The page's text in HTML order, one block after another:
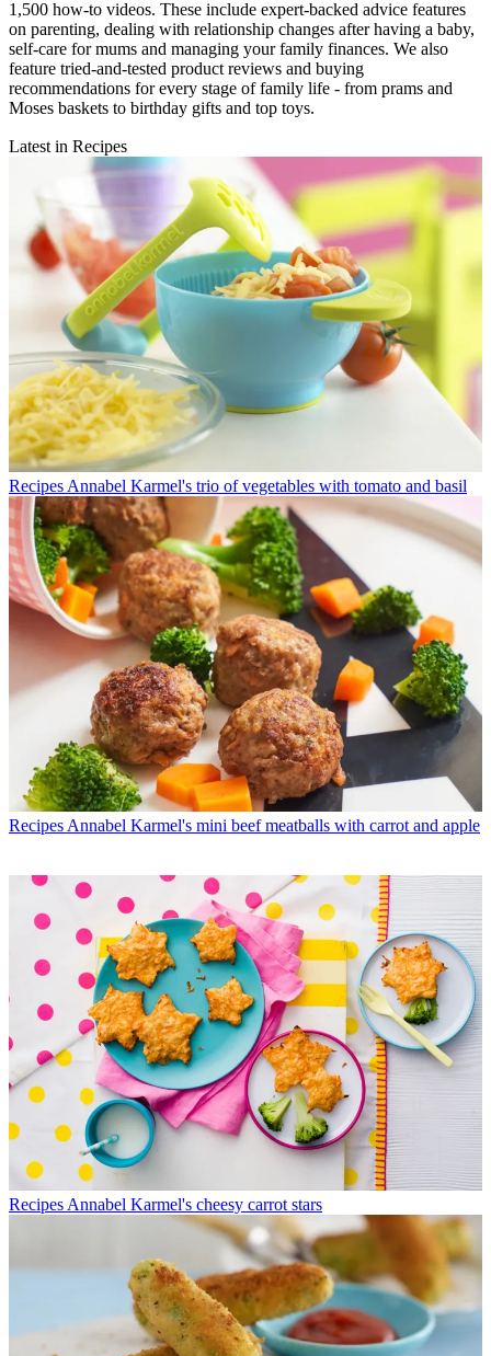
1,500 how-to videos. These include expert-backed advice features
on parenting, dealing with relationship changes after having a baby,
self-care for mums and managing your family finances. We also
feature tried-and-tested product reviews and buying
recommendations for every stage of family life - from prams and
Moses baskets to birthday gifts and top toys.
Latest in Recipes
Recipes Annabel Karmel's trio of vegetables with tomato and basil
Recipes Annabel Karmel's mini beef meatballs with carrot and apple
Recipes Annabel Karmel's cheesy carrot stars